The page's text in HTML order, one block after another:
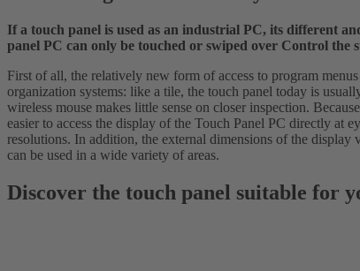
If a touch panel is used as an industrial PC, its different
panel PC can only be touched or swiped over Control the
First of all, the relatively new form of access to program
organization systems: like a tile, the touch panel today is
wireless mouse makes little sense on closer inspection.
easier to access the display of the Touch Panel PC directly at
resolutions. In addition, the external dimensions of the display
can be used in a wide variety of areas.
Discover the touch panel suitable for